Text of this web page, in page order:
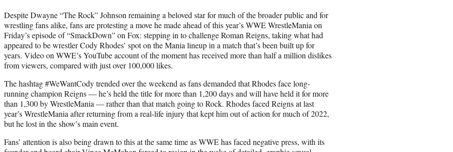
Despite Dwayne “The Rock” Johnson remaining a beloved star for much of the broader public and for
wrestling fans alike, fans are protesting a move he made ahead of this year’s WWE WrestleMania on
Friday’s episode of “SmackDown” on Fox: stepping in to challenge Roman Reigns, taking what had
appeared to be wrestler Cody Rhodes’ spot on the Mania lineup in a match that’s been built up for
years. Video on WWE’s YouTube account of the moment has received more than half a million dislikes
from viewers, compared with just over 100,000 likes.
The hashtag #WeWantCody trended over the weekend as fans demanded that Rhodes face long-
running champion Reigns — he’s held the title for more than 1,200 days and will have held it for more
than 1,300 by WrestleMania — rather than that match going to Rock. Rhodes faced Reigns at last
year’s WrestleMania after returning from a real-life injury that kept him out of action for much of 2022,
but he lost in the show’s main event.
Fans’ attention is also being drawn to this at the same time as WWE has faced negative press, with its